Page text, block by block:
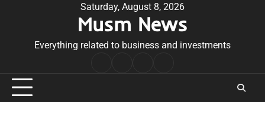
Saturday, August 8, 2026
Musm News
Everything related to business and investments
Conditions